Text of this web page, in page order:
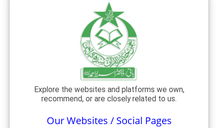
Explore the websites and platforms we own,
recommend, or are closely related to us.
Our Websites / Social Pages